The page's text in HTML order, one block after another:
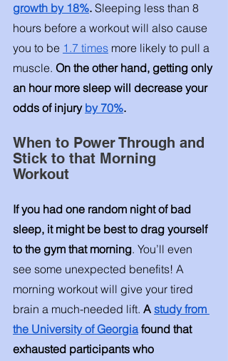
growth by 18%. Sleeping less than 8
hours before a workout will also cause
you to be 1.7 times more likely to pull a
muscle. On the other hand, getting only
an hour more sleep will decrease your
odds of injury by 70%.
When to Power Through and
Stick to that Morning
Workout
If you had one random night of bad
sleep, it might be best to drag yourself
to the gym that morning. You’ll even
see some unexpected benefits! A
morning workout will give your tired
brain a much-needed lift. A study from
the University of Georgia found that
exhausted participants who